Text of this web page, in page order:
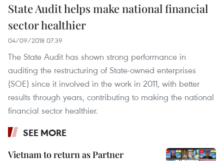
State Audit helps make national financial
sector healthier
04/09/2018 07:39
The State Audit has shown strong performance in
auditing the restructuring of State-owned enterprises
(SOE) since it involved in the work in 2011, with better
results through years, contributing to making the national
financial sector healthier.
SEE MORE
Vietnam to return as Partner